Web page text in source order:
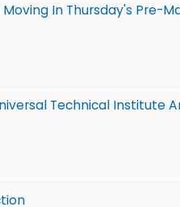
In Thursday's Pre-
Technical Institute